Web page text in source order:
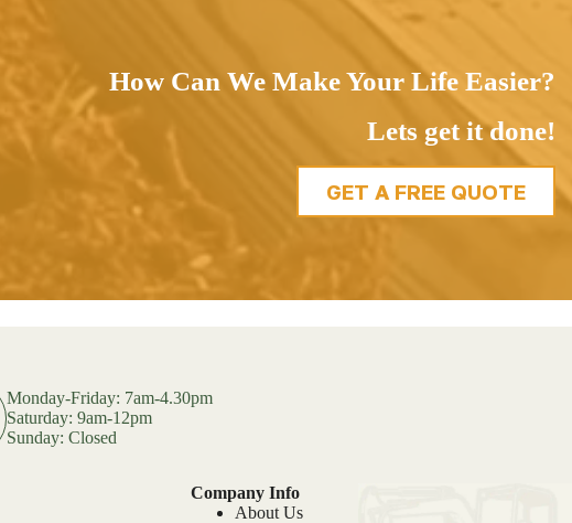
How Can We Make Your Life Easier?
Lets get it done!
GET A FREE QUOTE
Monday-Friday: 7am-4.30pm
Saturday: 9am-12pm
Sunday: Closed
Company Info
About Us